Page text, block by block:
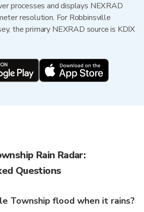
processes and displays NEXRAD
resolution. For Robbinsville
the primary NEXRAD source is KDIX
Rain Radar:
Questions
Township flood when it rains?